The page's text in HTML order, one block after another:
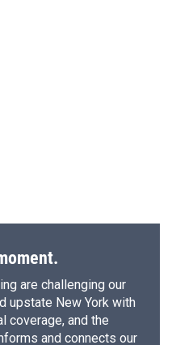
are challenging our
upstate New York with
coverage, and the
and connects our